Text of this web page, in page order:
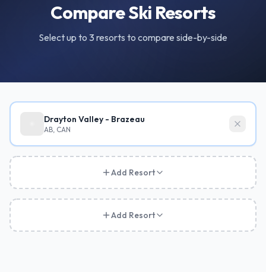
Compare Ski Resorts
Select up to 3 resorts to compare side-by-side
Drayton Valley - Brazeau
AB, CAN
Add Resort
Add Resort